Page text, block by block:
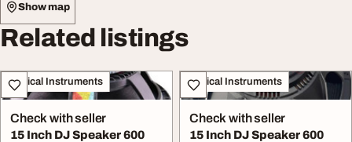
Show map
Related listings
Musical Instruments
Check with seller
15 Inch DJ Speaker 600
Musical Instruments
Check with seller
15 Inch DJ Speaker 600